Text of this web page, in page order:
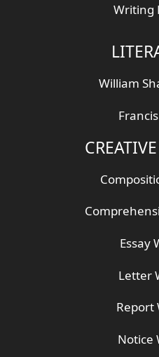
Writing
William
Essay
Letter
Report
Notice